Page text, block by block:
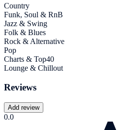
Country
Funk, Soul & RnB
Jazz & Swing
Folk & Blues
Rock & Alternative
Pop
Charts & Top40
Lounge & Chillout
Reviews
Add review
0.0